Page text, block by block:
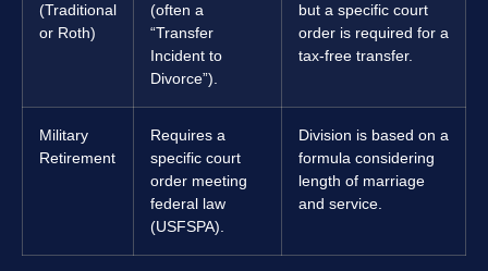
(Traditional
or Roth)
(often a
“Transfer
Incident to
Divorce”).
but a specific court
order is required for a
tax-free transfer.
Military
Retirement
Requires a
specific court
order meeting
federal law
(USFSPA).
Division is based on a
formula considering
length of marriage
and service.